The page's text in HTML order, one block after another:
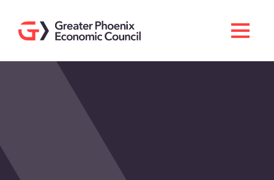
Doing Business Here
Industries & Operations